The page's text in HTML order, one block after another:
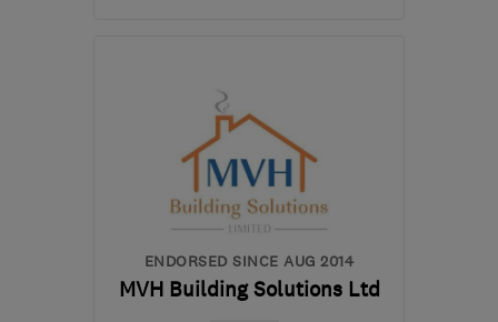
magplasterwork@hotmail.co.uk
ENDORSED SINCE AUG 2014
MVH Building Solutions Ltd